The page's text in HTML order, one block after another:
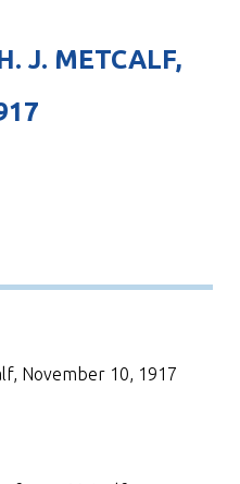
J. METCALF,
November 10, 1917